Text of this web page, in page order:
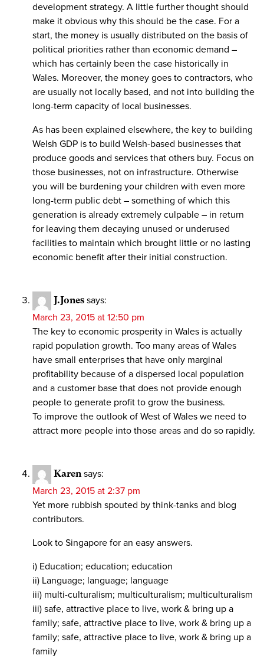
development strategy. A little further thought should
make it obvious why this should be the case. For a
start, the money is usually distributed on the basis of
political priorities rather than economic demand –
which has certainly been the case historically in
Wales. Moreover, the money goes to contractors, who
are usually not locally based, and not into building the
long-term capacity of local businesses.
As has been explained elsewhere, the key to building
Welsh GDP is to build Welsh-based businesses that
produce goods and services that others buy. Focus on
those businesses, not on infrastructure. Otherwise
you will be burdening your children with even more
long-term public debt – something of which this
generation is already extremely culpable – in return
for leaving them decaying unused or underused
facilities to maintain which brought little or no lasting
economic benefit after their initial construction.
J.Jones says:
March 23, 2015 at 12:50 pm
The key to economic prosperity in Wales is actually
rapid population growth. Too many areas of Wales
have small enterprises that have only marginal
profitability because of a dispersed local population
and a customer base that does not provide enough
people to generate profit to grow the business.
To improve the outlook of West of Wales we need to
attract more people into those areas and do so rapidly.
Karen says:
March 23, 2015 at 2:37 pm
Yet more rubbish spouted by think-tanks and blog
contributors.
Look to Singapore for an easy answers.
i) Education; education; education
ii) Language; language; language
iii) multi-culturalism; multiculturalism; multiculturalism
iii) safe, attractive place to live, work & bring up a
family; safe, attractive place to live, work & bring up a
family; safe, attractive place to live, work & bring up a
family